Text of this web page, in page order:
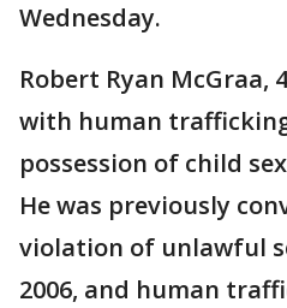
Wednesday.
Robert Ryan McGraa,
with human
possession of child
He was previously
violation of unlawful
2006, and human